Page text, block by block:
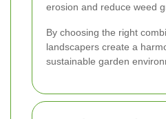
erosion and reduce weed
By choosing the right
landscapers create a
sustainable garden